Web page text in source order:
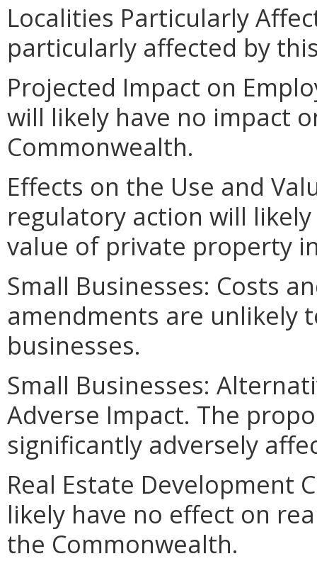
Localities Particularly
particularly affected by
Projected Impact on
will likely have no impact
Commonwealth.
Effects on the Use and
regulatory action will
value of private property
Small Businesses: Costs
amendments are unlikely
businesses.
Small Businesses:
Adverse Impact. The
significantly adversely
Real Estate Development
likely have no effect on
the Commonwealth.